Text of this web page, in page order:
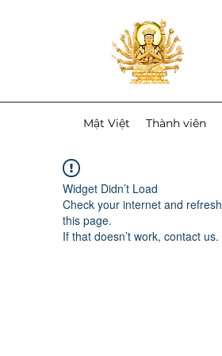
Mật Việt Thành viên
Widget Didn’t Load
Check your internet and refresh
this page.
If that doesn’t work, contact us.